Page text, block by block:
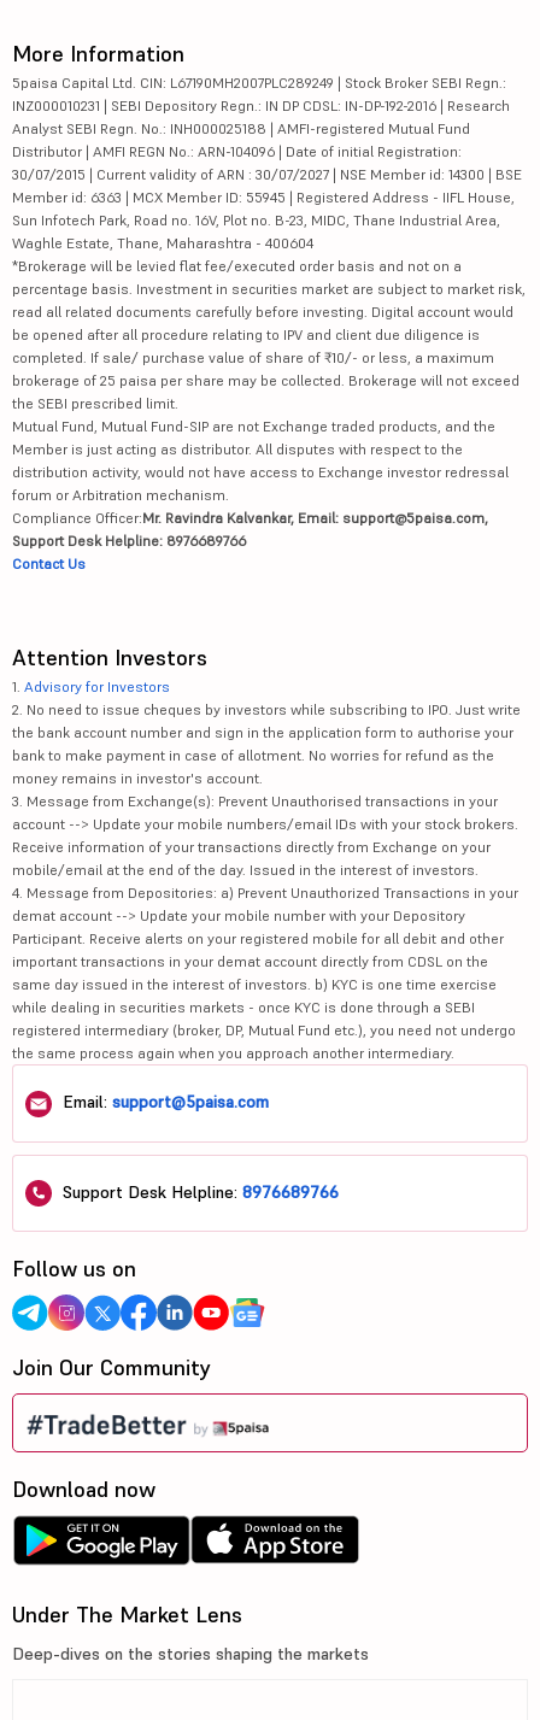
More Information
5paisa Capital Ltd. CIN: L67190MH2007PLC289249 | Stock Broker SEBI Regn.:
INZ000010231 | SEBI Depository Regn.: IN DP CDSL: IN-DP-192-2016 | Research
Analyst SEBI Regn. No.: INH000025188 | AMFI-registered Mutual Fund
Distributor | AMFI REGN No.: ARN-104096 | Date of initial Registration:
30/07/2015 | Current validity of ARN : 30/07/2027 | NSE Member id: 14300 | BSE
Member id: 6363 | MCX Member ID: 55945 | Registered Address - IIFL House,
Sun Infotech Park, Road no. 16V, Plot no. B-23, MIDC, Thane Industrial Area,
Waghle Estate, Thane, Maharashtra - 400604
*Brokerage will be levied flat fee/executed order basis and not on a
percentage basis. Investment in securities market are subject to market risk,
read all related documents carefully before investing. Digital account would
be opened after all procedure relating to IPV and client due diligence is
completed. If sale/ purchase value of share of ₹10/- or less, a maximum
brokerage of 25 paisa per share may be collected. Brokerage will not exceed
the SEBI prescribed limit.
Mutual Fund, Mutual Fund-SIP are not Exchange traded products, and the
Member is just acting as distributor. All disputes with respect to the
distribution activity, would not have access to Exchange investor redressal
forum or Arbitration mechanism.
Compliance Officer:Mr. Ravindra Kalvankar, Email: support@5paisa.com,
Support Desk Helpline: 8976689766
Contact Us
Attention Investors
1. Advisory for Investors
2. No need to issue cheques by investors while subscribing to IPO. Just write
the bank account number and sign in the application form to authorise your
bank to make payment in case of allotment. No worries for refund as the
money remains in investor's account.
3. Message from Exchange(s): Prevent Unauthorised transactions in your
account --> Update your mobile numbers/email IDs with your stock brokers.
Receive information of your transactions directly from Exchange on your
mobile/email at the end of the day. Issued in the interest of investors.
4. Message from Depositories: a) Prevent Unauthorized Transactions in your
demat account --> Update your mobile number with your Depository
Participant. Receive alerts on your registered mobile for all debit and other
important transactions in your demat account directly from CDSL on the
same day issued in the interest of investors. b) KYC is one time exercise
while dealing in securities markets - once KYC is done through a SEBI
registered intermediary (broker, DP, Mutual Fund etc.), you need not undergo
the same process again when you approach another intermediary.
Email: support@5paisa.com
Support Desk Helpline: 8976689766
Follow us on
Join Our Community
Download now
Under The Market Lens
Deep-dives on the stories shaping the markets